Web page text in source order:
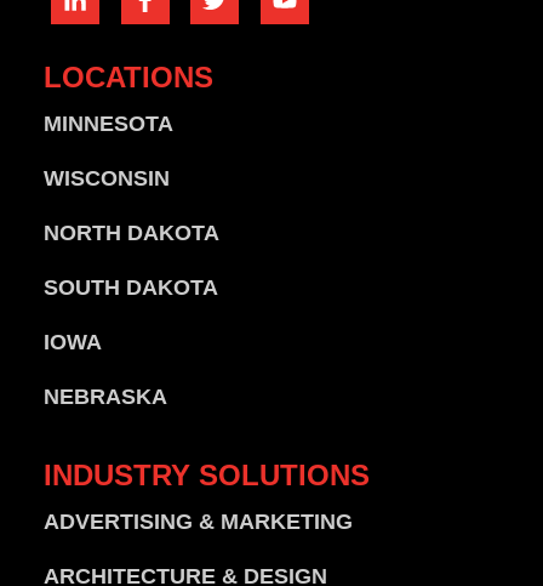
LOCATIONS
MINNESOTA
WISCONSIN
NORTH DAKOTA
SOUTH DAKOTA
IOWA
NEBRASKA
INDUSTRY SOLUTIONS
ADVERTISING & MARKETING
ARCHITECTURE & DESIGN